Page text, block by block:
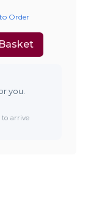
Order
you.
arrive